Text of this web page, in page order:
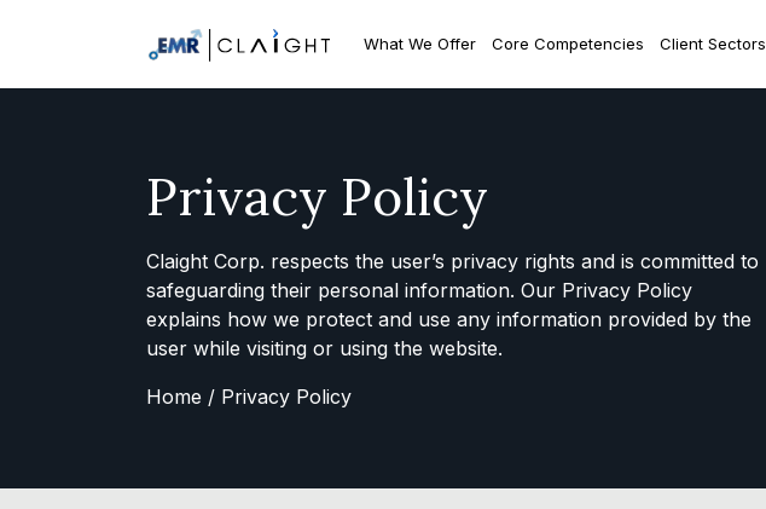
What We Offer Core Competencies Client Sectors
Privacy Policy
Claight Corp. respects the user’s privacy rights and is committed to
safeguarding their personal information. Our Privacy Policy
explains how we protect and use any information provided by the
user while visiting or using the website.
Home / Privacy Policy